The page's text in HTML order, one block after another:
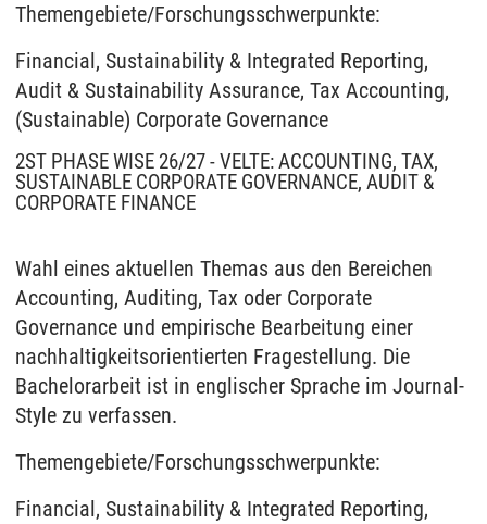
Themengebiete/Forschungsschwerpunkte:
Financial, Sustainability & Integrated Reporting,
Audit & Sustainability Assurance, Tax Accounting,
(Sustainable) Corporate Governance
2ST PHASE WISE 26/27 - VELTE: ACCOUNTING, TAX,
SUSTAINABLE CORPORATE GOVERNANCE, AUDIT &
CORPORATE FINANCE
Wahl eines aktuellen Themas aus den Bereichen
Accounting, Auditing, Tax oder Corporate
Governance und empirische Bearbeitung einer
nachhaltigkeitsorientierten Fragestellung. Die
Bachelorarbeit ist in englischer Sprache im Journal-
Style zu verfassen.
Themengebiete/Forschungsschwerpunkte:
Financial, Sustainability & Integrated Reporting,